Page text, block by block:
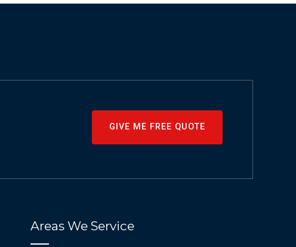
GIVE ME FREE QUOTE
Areas We Service